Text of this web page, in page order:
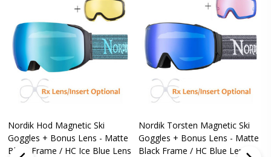
Nordik Hod Magnetic Ski
Goggles + Bonus Lens - Matte
Black Frame / HC Ice Blue Lens
Nordik Torsten Magnetic Ski
Goggles + Bonus Lens - Matte
Black Frame / HC Blue Lens